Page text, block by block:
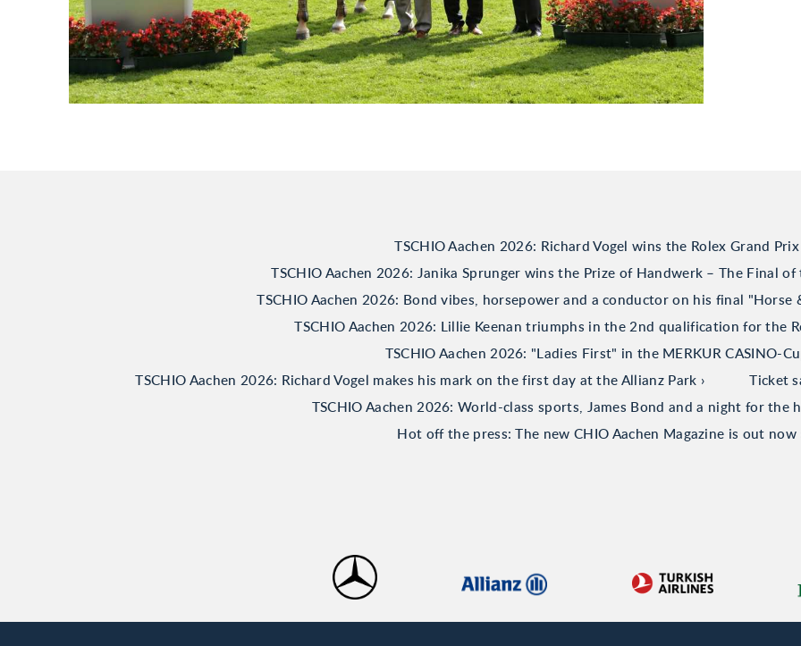
TSCHIO Aachen 2026: Richard Vogel wins the Rolex Grand Prix
TSCHIO Aachen 2026: Janika Sprunger wins the Prize of Handwerk – The Final of
TSCHIO Aachen 2026: Bond vibes, horsepower and a conductor on his final "Horse
TSCHIO Aachen 2026: Lillie Keenan triumphs in the 2nd qualification for the
TSCHIO Aachen 2026: "Ladies First" in the MERKUR CASINO-
TSCHIO Aachen 2026: Richard Vogel makes his mark on the first day at the Allianz Park
Ticket
TSCHIO Aachen 2026: World-class sports, James Bond and a night for the
Hot off the press: The new CHIO Aachen Magazine is out now